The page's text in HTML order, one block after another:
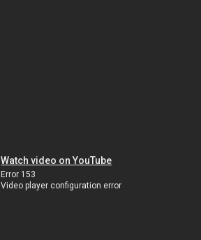
Watch video on YouTube
Error 153
Video player configuration error